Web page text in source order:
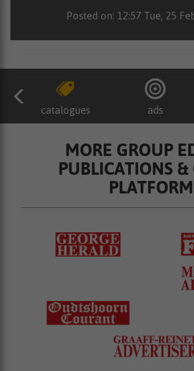
Posted on: 12:57 Tue, 25
catalogues ads
MORE GROUP
PUBLICATIONS